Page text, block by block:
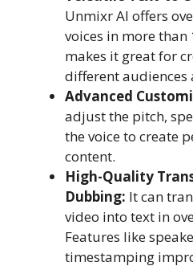
Unmixr AI offers
voices in more than
makes it great for
different
Advanced
adjust the pitch,
the voice to create
content.
High-Quality
Dubbing: It can
video into text in
Features like
timestamping